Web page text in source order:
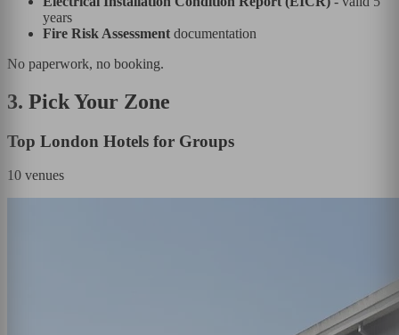
years
Fire Risk Assessment documentation
No paperwork, no booking.
3. Pick Your Zone
Top London Hotels for Groups
10 venues